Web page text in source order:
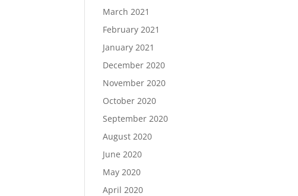
March 2021
February 2021
January 2021
December 2020
November 2020
October 2020
September 2020
August 2020
June 2020
May 2020
April 2020